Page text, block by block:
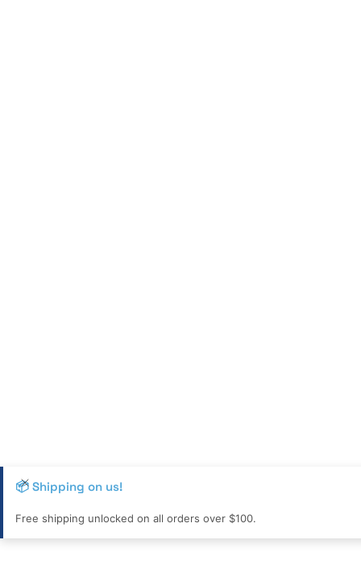
📦 Shipping on us!
Free shipping unlocked on all orders over $100.